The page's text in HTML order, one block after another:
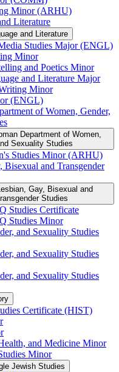
Minor (ARHU)
Literature
and Literature
Studies Major (ENGL)
Minor
and Poetics Minor
and Literature Major
Minor
(ENGL)
of Women, Gender,
Department of Women,
Sexuality Studies
Studies Minor (ARHU)
Bisexual and Transgender
Gay, Bisexual and
Studies
Studies Certificate
Studies Minor
and Sexuality Studies
and Sexuality Studies
and Sexuality Studies
Certificate (HIST)
and Medicine Minor
Minor
Jewish Studies